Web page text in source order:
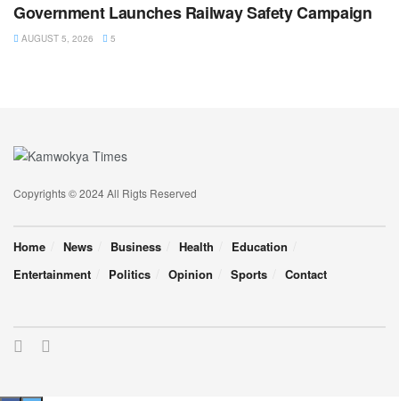
Government Launches Railway Safety Campaign
AUGUST 5, 2026 5
Copyrights © 2024 All Rigts Reserved
Home News Business Health
Education
Entertainment
Politics Opinion Sports Contact